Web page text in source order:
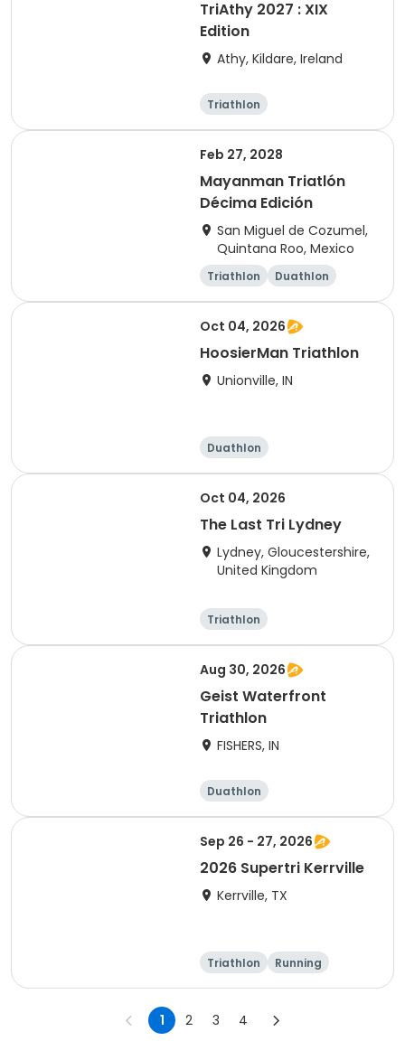
TriAthy 2027 : XIX
Edition
Athy, Kildare, Ireland
Triathlon
Olympic/Intern
Super sprint
Feb 27, 2028
Mayanman Triatlón
Décima Edición
San Miguel de Cozumel,
Quintana Roo, Mexico
Triathlon
Duathlon
Sprint
Olympic/Intern
Oct 04, 2026
HoosierMan Triathlon
Unionville, IN
Duathlon
Other enduranc
Triathlon Sprint
Oct 04, 2026
The Last Tri Lydney
Lydney, Gloucestershire,
United Kingdom
Triathlon
Olympic/Intern
Sprint
Aug 30, 2026
Geist Waterfront
Triathlon
FISHERS, IN
Duathlon
Other enduranc
Triathlon Sprint
Sep 26 - 27, 2026
2026 Supertri Kerrville
Kerrville, TX
Triathlon
Running
Olympic/Intern
Sprint
1 2 3 4